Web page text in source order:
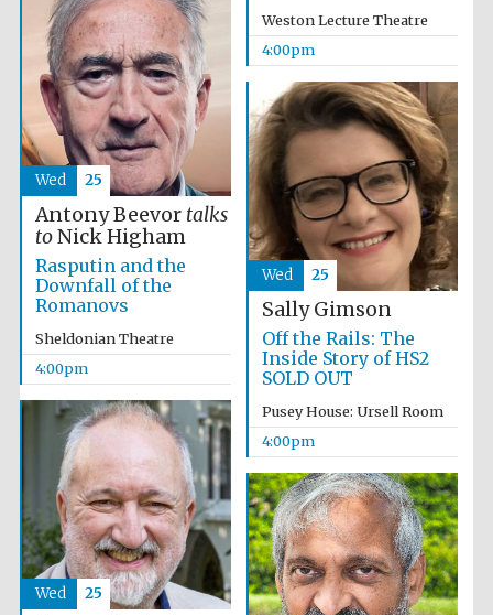
Local radio
partner
Weston Lecture Theatre
4:00pm
Antony Beevor talks
toNick Higham
Rasputin and the
Downfall of the
Romanovs
Sheldonian Theatre
4:00pm
Wed 25
Sally Gimson
Off the Rails: The
Inside Story of HS2
SOLD OUT
Pusey House: Ursell Room
4:00pm
Wed 25
Wed 25